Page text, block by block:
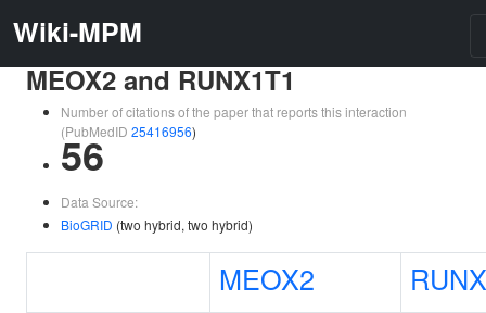
Wiki-MPM
MEOX2 and RUNX1T1
Number of citations of the paper that reports this interaction
(PubMedID 25416956)
56
Data Source:
BioGRID (two hybrid, two hybrid)
MEOX2